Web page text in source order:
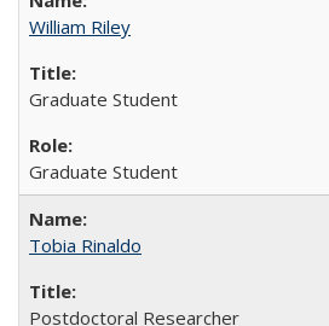
William Riley
Graduate Student
Graduate Student
Tobia Rinaldo
Postdoctoral Researcher